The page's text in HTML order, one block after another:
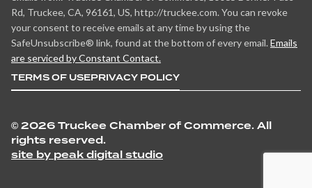
Rd, Truckee, CA, 96161, US, http://truckee.com. You can revoke
your consent to receive emails at any time by using the
SafeUnsubscribe® link, found at the bottom of every email. Emails
are serviced by Constant Contact.
TERMS OF USEPRIVACY POLICY
© 2026 Truckee Chamber of Commerce. All
rights reserved.
site by peak digital studio